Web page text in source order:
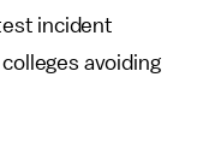
incident
avoiding